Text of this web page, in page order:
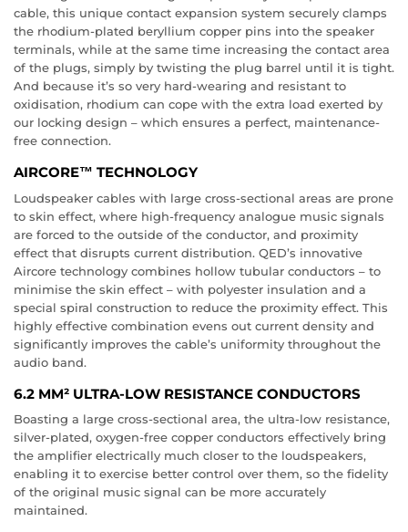
cable, this unique contact expansion system securely clamps
the rhodium-plated beryllium copper pins into the speaker
terminals, while at the same time increasing the contact area
of the plugs, simply by twisting the plug barrel until it is tight.
And because it’s so very hard-wearing and resistant to
oxidisation, rhodium can cope with the extra load exerted by
our locking design – which ensures a perfect, maintenance-
free connection.
AIRCORE™ TECHNOLOGY
Loudspeaker cables with large cross-sectional areas are prone
to skin effect, where high-frequency analogue music signals
are forced to the outside of the conductor, and proximity
effect that disrupts current distribution. QED’s innovative
Aircore technology combines hollow tubular conductors – to
minimise the skin effect – with polyester insulation and a
special spiral construction to reduce the proximity effect. This
highly effective combination evens out current density and
significantly improves the cable’s uniformity throughout the
audio band.
6.2 MM² ULTRA-LOW RESISTANCE CONDUCTORS
Boasting a large cross-sectional area, the ultra-low resistance,
silver-plated, oxygen-free copper conductors effectively bring
the amplifier electrically much closer to the loudspeakers,
enabling it to exercise better control over them, so the fidelity
of the original music signal can be more accurately
maintained.